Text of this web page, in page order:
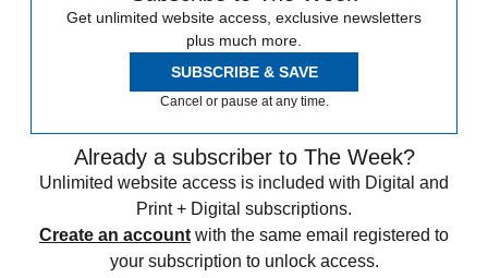
Get unlimited website access, exclusive newsletters
plus much more.
SUBSCRIBE & SAVE
Cancel or pause at any time.
Already a subscriber to The Week?
Unlimited website access is included with Digital and
Print + Digital subscriptions.
Create an account with the same email registered to
your subscription to unlock access.